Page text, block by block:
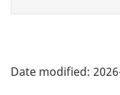
Date modified: